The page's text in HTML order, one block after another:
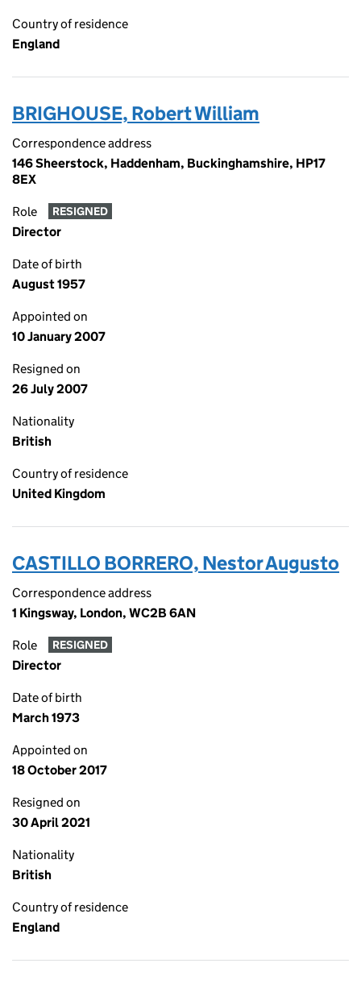
Country of residence
England
BRIGHOUSE, Robert William
Correspondence address
146 Sheerstock, Haddenham, Buckinghamshire, HP17
8EX
Role RESIGNED
Director
Date of birth
August 1957
Appointed on
10 January 2007
Resigned on
26 July 2007
Nationality
British
Country of residence
United Kingdom
CASTILLO BORRERO, Nestor Augusto
Correspondence address
1 Kingsway, London, WC2B 6AN
Role RESIGNED
Director
Date of birth
March 1973
Appointed on
18 October 2017
Resigned on
30 April 2021
Nationality
British
Country of residence
England